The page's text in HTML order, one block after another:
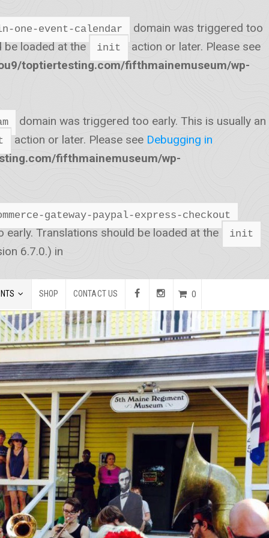
one-event-calendar
domain was triggered too
be loaded at the
init
action or later. Please see
toptiertesting.com/fifthmainemuseum/wp-
domain was triggered too early. This is usually an
action or later. Please see Debugging in
fifthmainemuseum/wp-
gateway-paypal-express-checkout
Translations should be loaded at the init
6.7.0.) in
SHOP CONTACT US 0